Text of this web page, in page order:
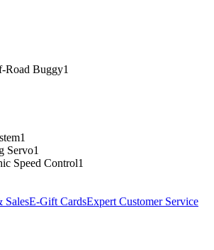
Road Buggy1
1
Servo1
Speed Control1
SalesE-Gift CardsExpert Customer Service